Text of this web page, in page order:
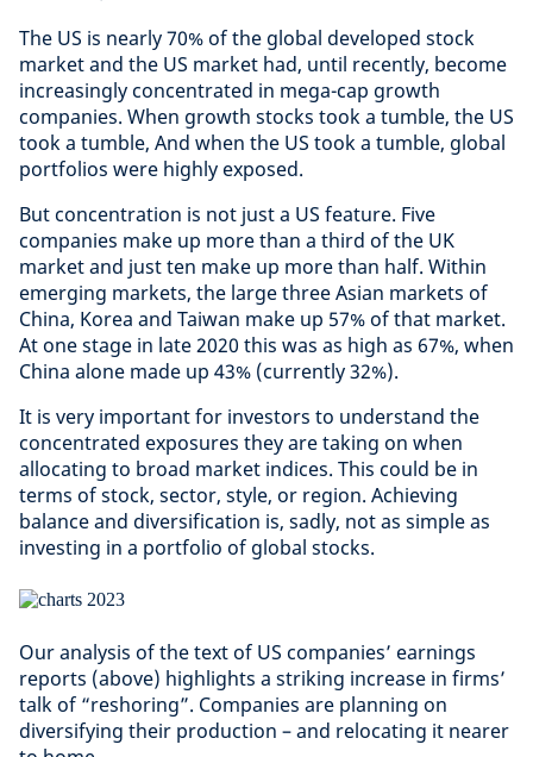
The US is nearly 70% of the global developed stock
market and the US market had, until recently, become
increasingly concentrated in mega-cap growth
companies. When growth stocks took a tumble, the US
took a tumble, And when the US took a tumble, global
portfolios were highly exposed.
But concentration is not just a US feature. Five
companies make up more than a third of the UK
market and just ten make up more than half. Within
emerging markets, the large three Asian markets of
China, Korea and Taiwan make up 57% of that market.
At one stage in late 2020 this was as high as 67%, when
China alone made up 43% (currently 32%).
It is very important for investors to understand the
concentrated exposures they are taking on when
allocating to broad market indices. This could be in
terms of stock, sector, style, or region. Achieving
balance and diversification is, sadly, not as simple as
investing in a portfolio of global stocks.
Our analysis of the text of US companies’ earnings
reports (above) highlights a striking increase in firms’
talk of “reshoring”. Companies are planning on
diversifying their production – and relocating it nearer